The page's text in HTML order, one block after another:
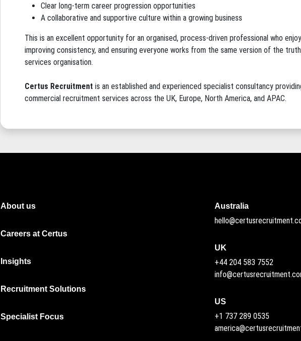
Clear long-term career progression opportunities
A collaborative and supportive culture within a growing business
This is an excellent opportunity for an organised, process-driven professional who
improving consistency, and ensuring everyone works from the same version of the
services organisation.
Certus Recruitmentis an established and experienced specialist consultancy
commercial recruitment services across the UK, Europe, North America, and APAC.
About us
Careers at Certus
Insights
Recruitment Solutions
Specialist Focus
Australia
UK
+44 204 583 7552
US
+1 737 289 0535